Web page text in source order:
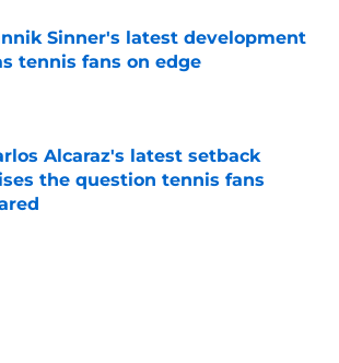
Sinner's latest development
tennis fans on edge
by on Invalid Date
Alcaraz's latest setback
the question tennis fans
by on Invalid Date